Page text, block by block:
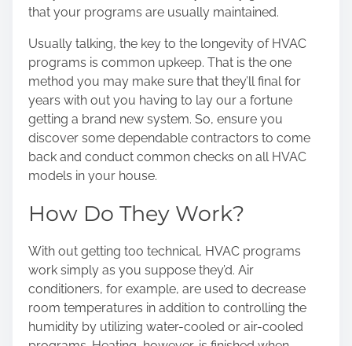
that your programs are usually maintained.
Usually talking, the key to the longevity of HVAC
programs is common upkeep. That is the one
method you may make sure that they’ll final for
years with out you having to lay our a fortune
getting a brand new system. So, ensure you
discover some dependable contractors to come
back and conduct common checks on all HVAC
models in your house.
How Do They Work?
With out getting too technical, HVAC programs
work simply as you suppose they’d. Air
conditioners, for example, are used to decrease
room temperatures in addition to controlling the
humidity by utilizing water-cooled or air-cooled